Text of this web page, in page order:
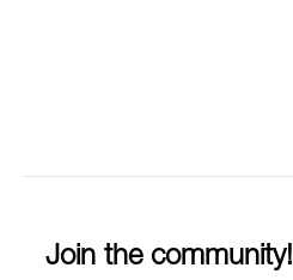
Join the community!